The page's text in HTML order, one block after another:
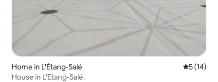
Home in L'Étang-Salé 5 out of 5
5 (14)
House in L'Etang-Salé.